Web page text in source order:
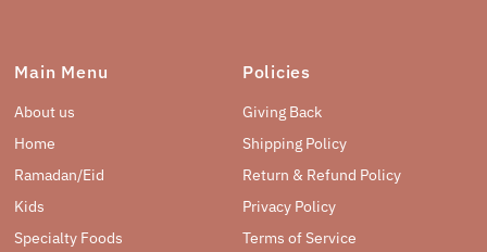
Main Menu
About us
Home
Ramadan/Eid
Kids
Specialty Foods
Policies
Giving Back
Shipping Policy
Return & Refund Policy
Privacy Policy
Terms of Service